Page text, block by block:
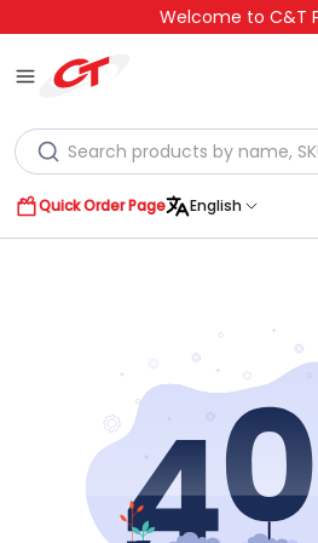
Welcome to C&T
Quick Order Page English